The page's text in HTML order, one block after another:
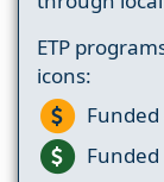
ETP
icons: